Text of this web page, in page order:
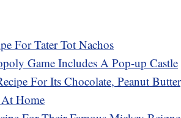
For Tater Tot Nachos
Game Includes A Pop-up Castle
For Its Chocolate, Peanut
Home